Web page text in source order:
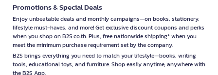
Promotions & Special Deals
Enjoy unbeatable deals and monthly campaigns—on books, stationery,
lifestyle must-haves, and more! Get exclusive discount coupons and perks
when you shop on B2S.co.th. Plus, free nationwide shipping* when you
meet the minimum purchase requirement set by the company.
B2S brings everything you need to match your lifestyle—books, writing
tools, educational toys, and furniture. Shop easily anytime, anywhere with
the B2S App.